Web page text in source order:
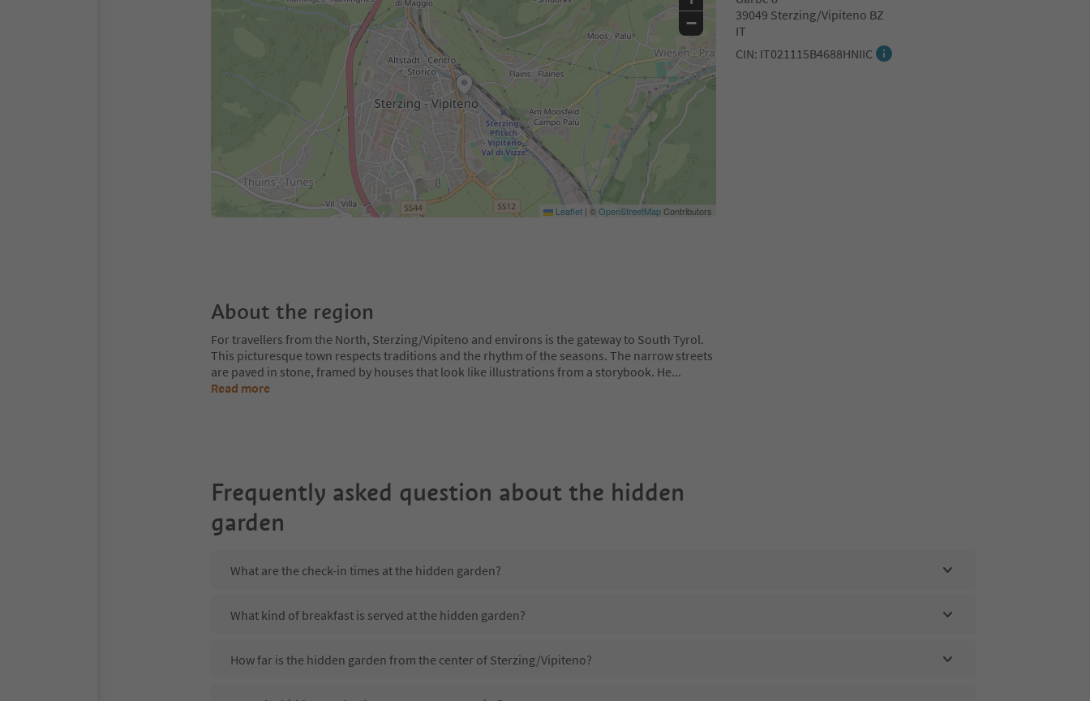
39049 Sterzing/Vipiteno BZ
IT
CIN: IT021115B4688HNIIC
−
Leaflet | ©OpenStreetMapContributors
About the region
For travellers from the North, Sterzing/Vipiteno and environs is the gateway to South Tyrol.
This picturesque town respects traditions and the rhythm of the seasons. The narrow streets
are paved in stone, framed by houses that look like illustrations from a storybook. He...
Read more
Frequently asked question about the hidden
garden
What are the check-in times at the hidden garden?
What kind of breakfast is served at the hidden garden?
How far is the hidden garden from the center of Sterzing/Vipiteno?